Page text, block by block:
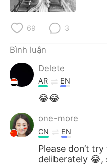
69 3
Bình luận
Delete
AR EN
😂😂
one-more
CN EN
Please don’t
deliberately 😂,